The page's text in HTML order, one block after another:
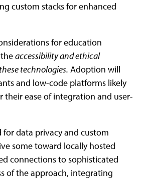
custom stacks for enhanced
for education
accessibility and ethical
technologies. Adoption will
and low-code platforms likely
ease of integration and user-
for data privacy and custom
some toward locally hosted
connections to sophisticated
of the approach, integrating